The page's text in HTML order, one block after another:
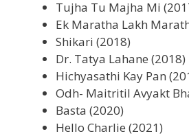
Tujha Tu Majha Mi
Ek Maratha Lakh
Shikari (2018)
Dr. Tatya Lahane (2018)
Hichyasathi Kay Pan
Odh- Maitritil Avyakt
Basta (2020)
Hello Charlie (2021)